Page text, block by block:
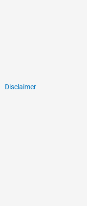
Disclaimer